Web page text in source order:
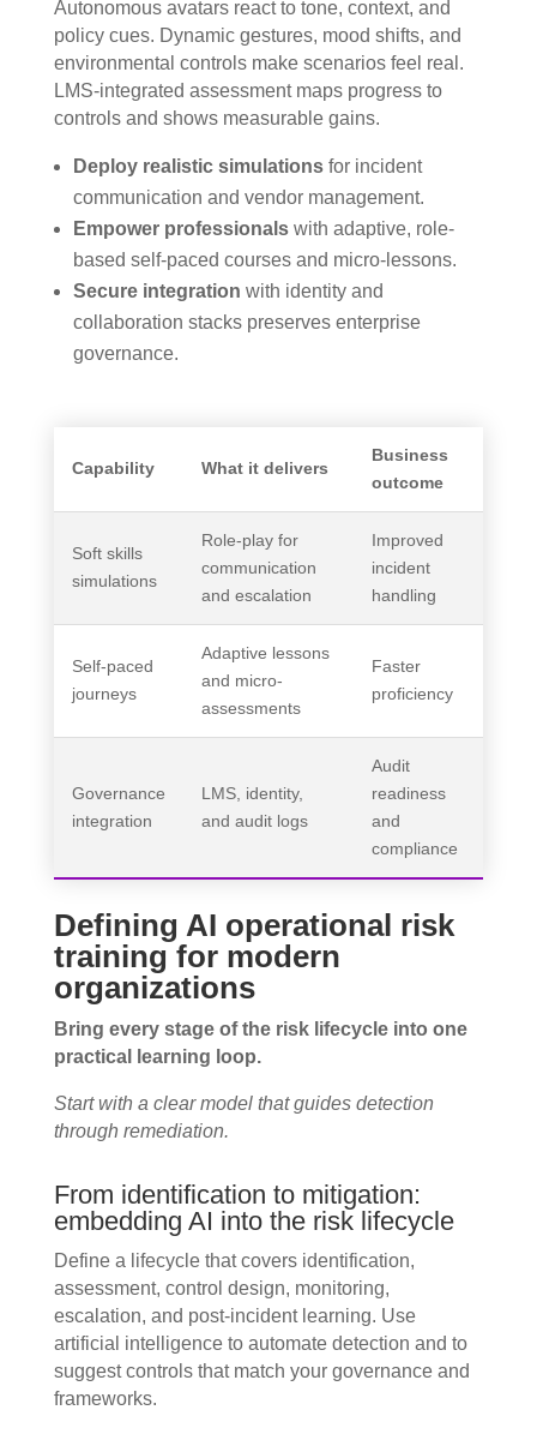
Autonomous avatars react to tone, context, and
policy cues. Dynamic gestures, mood shifts, and
environmental controls make scenarios feel real.
LMS-integrated assessment maps progress to
controls and shows measurable gains.
Deploy realistic simulationsfor incident
communication and vendor management.
Empower professionalswith adaptive, role-
based self-paced courses and micro-lessons.
Secure integration with identity and
collaboration stacks preserves enterprise
governance.
Capability What it delivers
Business
outcome
Soft skills
simulations
Role-play for
communication
and escalation
Improved
incident
handling
Self-paced
journeys
Adaptive lessons
and micro-
assessments
Faster
proficiency
Governance
integration
LMS, identity,
and audit logs
Audit
readiness
and
compliance
Defining AI operational risk
training for modern
organizations
Bring every stage of the risk lifecycle into one
practical learning loop.
Start with a clear model that guides detection
through remediation.
From identification to mitigation:
embedding AI into the risk lifecycle
Define a lifecycle that covers identification,
assessment, control design, monitoring,
escalation, and post-incident learning. Use
artificial intelligence to automate detection and to
suggest controls that match your governance and
frameworks.